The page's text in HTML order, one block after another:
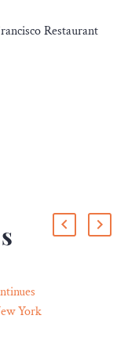
Restaurant
York